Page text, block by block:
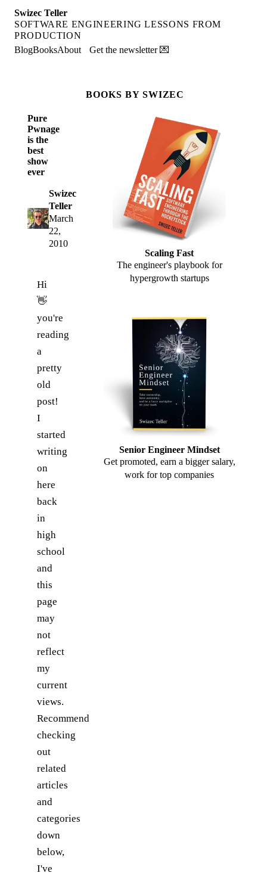
Swizec Teller
SOFTWARE ENGINEERING LESSONS FROM
PRODUCTION
BlogBooksAbout Get the newsletter 💌
Pure
Pwnage
is the
best
show
ever
Swizec
Teller
March
22,
2010
Hi
👋
you're
reading
a
pretty
old
post!
I
started
writing
on
here
back
in
high
school
and
this
page
may
not
reflect
my
current
views.
Recommend
checking
out
related
articles
and
categories
down
below,
I've
BOOKS BY SWIZEC
Scaling Fast
The engineer's playbook for
hypergrowth startups
Senior Engineer Mindset
Get promoted, earn a bigger salary,
work for top companies